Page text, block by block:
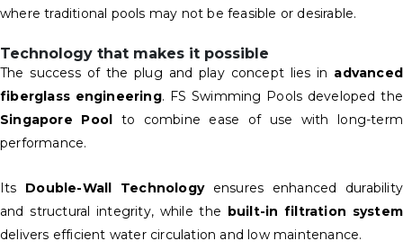
where traditional pools may not be feasible or desirable.
Technology that makes it possible
The success of the plug and play concept lies in advanced
fiberglass engineering. FS Swimming Pools developed the
Singapore Pool
to combine ease of use with long-term
performance.
Its Double-Wall Technologyensures enhanced durability
and structural integrity, while the
built-in filtration system
delivers efficient water circulation and low maintenance.